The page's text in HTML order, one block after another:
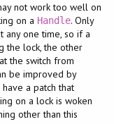
not work too well on
on a Handle. Only
any one time, so if a
the lock, the other
the switch from
be improved by
a patch that
on a lock is woken
other than this